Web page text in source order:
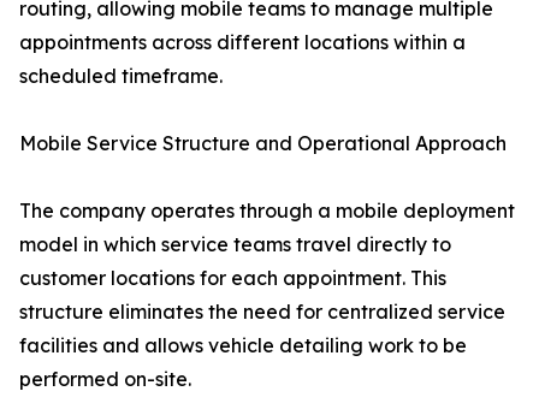
routing, allowing mobile teams to manage multiple
appointments across different locations within a
scheduled timeframe.
Mobile Service Structure and Operational Approach
The company operates through a mobile deployment
model in which service teams travel directly to
customer locations for each appointment. This
structure eliminates the need for centralized service
facilities and allows vehicle detailing work to be
performed on-site.